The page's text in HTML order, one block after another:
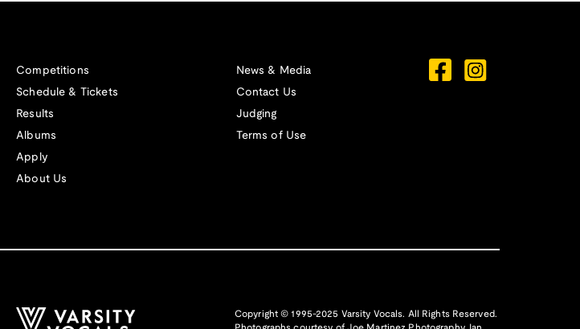
Competitions
Schedule & Tickets
Results
Albums
Apply
About Us
News & Media
Contact Us
Judging
Terms of Use
Copyright © 1995-2025 Varsity Vocals. All Rights Reserved.